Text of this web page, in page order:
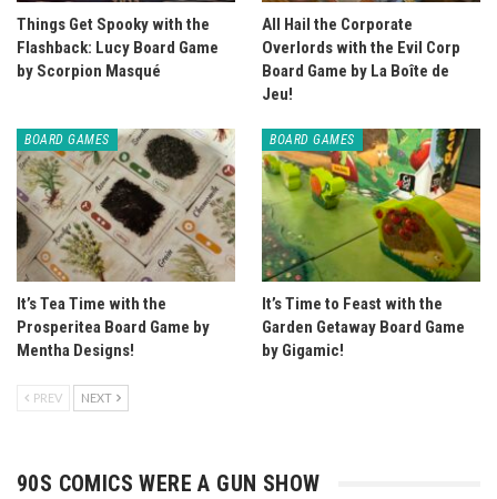
Things Get Spooky with the
Flashback: Lucy Board Game
by Scorpion Masqué
All Hail the Corporate
Overlords with the Evil Corp
Board Game by La Boîte de
Jeu!
BOARD GAMES
It’s Tea Time with the
Prosperitea Board Game by
Mentha Designs!
BOARD GAMES
It’s Time to Feast with the
Garden Getaway Board Game
by Gigamic!
PREV NEXT
90S COMICS WERE A GUN SHOW